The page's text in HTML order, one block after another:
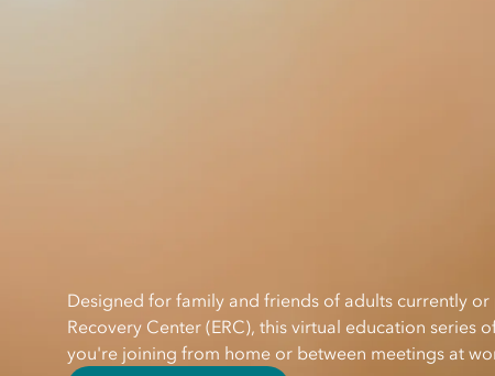
Designed for family and friends of adults currently
Recovery Center (ERC), this virtual education series
you're joining from home or between meetings at